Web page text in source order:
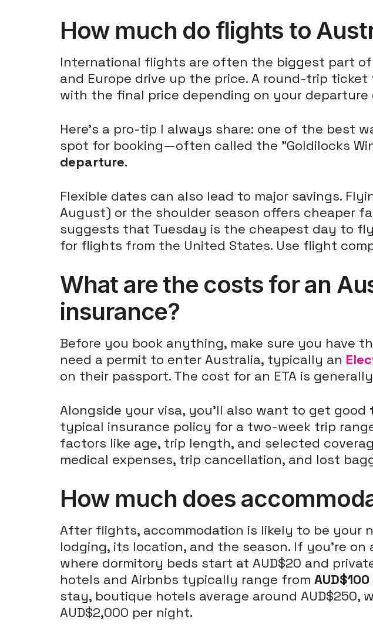
How much do flights to
International flights are often the biggest part
and Europe drive up the price. A round-trip
with the final price depending on your
Here's a pro-tip I always share: one of the best
spot for booking—often called the "Goldilocks
departure.
Flexible dates can also lead to major savings.
August) or the shoulder season offers cheaper
suggests that Tuesday is the cheapest day to
for flights from the United States. Use flight
What are the costs for an
insurance?
Before you book anything, make sure you have
need a permit to enter Australia, typically an
on their passport. The cost for an ETA is
Alongside your visa, you'll also want to get good
typical insurance policy for a two-week trip
factors like age, trip length, and selected
medical expenses, trip cancellation, and lost
How much does
After flights, accommodation is likely to be your
lodging, its location, and the season. If you're
where dormitory beds start at AUD$20 and
hotels and Airbnbs typically range from
stay, boutique hotels average around AUD$250,
AUD$2,000 per night.